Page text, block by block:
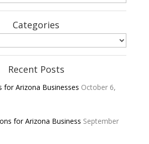
Categories
Recent Posts
for Arizona Businesses October 6,
for Arizona Business September